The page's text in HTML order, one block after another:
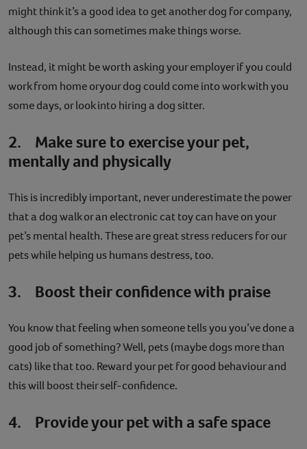
might think it’s a good idea to get another dog for company,
although this can sometimes make things worse.
Instead, it might be worth asking your employer if you could
work from home oryour dog could come into work with you
some days, or look into hiring a dog sitter.
2. Make sure to exercise your pet,
mentally and physically
This is incredibly important, never underestimate the power
that a dog walk or an electronic cat toy can have on your
pet’s mental health. These are great stress reducers for our
pets while helping us humans destress, too.
3. Boost their confidence with praise
You know that feeling when someone tells you you’ve done a
good job of something? Well, pets (maybe dogs more than
cats) like that too. Reward your pet for good behaviour and
this will boost their self-confidence.
4. Provide your pet with a safe space